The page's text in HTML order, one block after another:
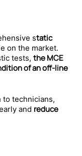
static
on the market.
tests, the MCE
of an off-line
to technicians,
and reduce